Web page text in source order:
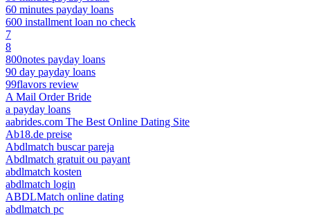
60 minutes payday loans
600 installment loan no check
7
8
800notes payday loans
90 day payday loans
99flavors review
A Mail Order Bride
a payday loans
aabrides.com The Best Online Dating Site
Ab18.de preise
Abdlmatch buscar pareja
Abdlmatch gratuit ou payant
abdlmatch kosten
abdlmatch login
ABDLMatch online dating
abdlmatch pc